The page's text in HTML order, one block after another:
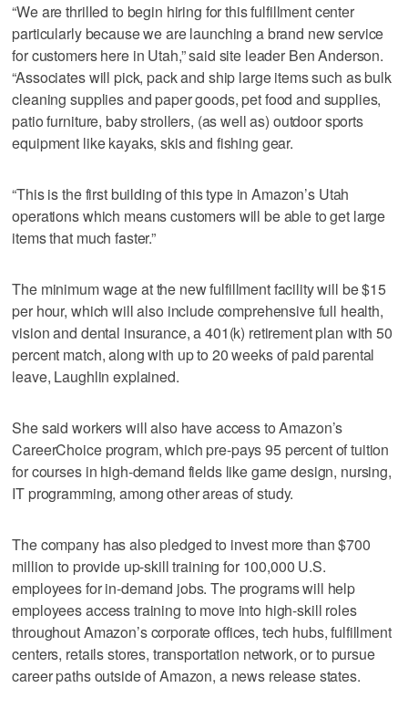
“We are thrilled to begin hiring for this fulfillment center
particularly because we are launching a brand new service
for customers here in Utah,” said site leader Ben Anderson.
“Associates will pick, pack and ship large items such as bulk
cleaning supplies and paper goods, pet food and supplies,
patio furniture, baby strollers, (as well as) outdoor sports
equipment like kayaks, skis and fishing gear.
“This is the first building of this type in Amazon’s Utah
operations which means customers will be able to get large
items that much faster.”
The minimum wage at the new fulfillment facility will be $15
per hour, which will also include comprehensive full health,
vision and dental insurance, a 401(k) retirement plan with 50
percent match, along with up to 20 weeks of paid parental
leave, Laughlin explained.
She said workers will also have access to Amazon’s
CareerChoice program, which pre-pays 95 percent of tuition
for courses in high-demand fields like game design, nursing,
IT programming, among other areas of study.
The company has also pledged to invest more than $700
million to provide up-skill training for 100,000 U.S.
employees for in-demand jobs. The programs will help
employees access training to move into high-skill roles
throughout Amazon’s corporate offices, tech hubs, fulfillment
centers, retails stores, transportation network, or to pursue
career paths outside of Amazon, a news release states.